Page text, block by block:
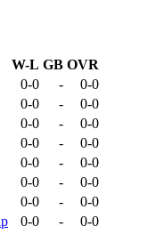
W-L GB OVR
0-0 -
0-0
0-0 -
0-0
0-0 -
0-0
0-0 -
0-0
0-0 -
0-0
0-0 -
0-0
0-0 -
0-0
0-0 -
0-0